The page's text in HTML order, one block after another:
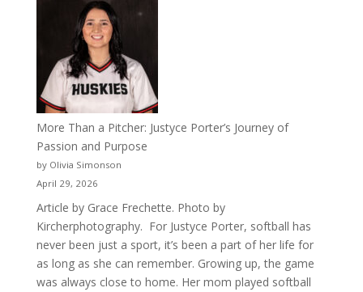
More Than a Pitcher: Justyce Porter’s Journey of
Passion and Purpose
by Olivia Simonson
April 29, 2026
Article by Grace Frechette. Photo by
Kircherphotography. For Justyce Porter, softball has
never been just a sport, it’s been a part of her life for
as long as she can remember. Growing up, the game
was always close to home. Her mom played softball